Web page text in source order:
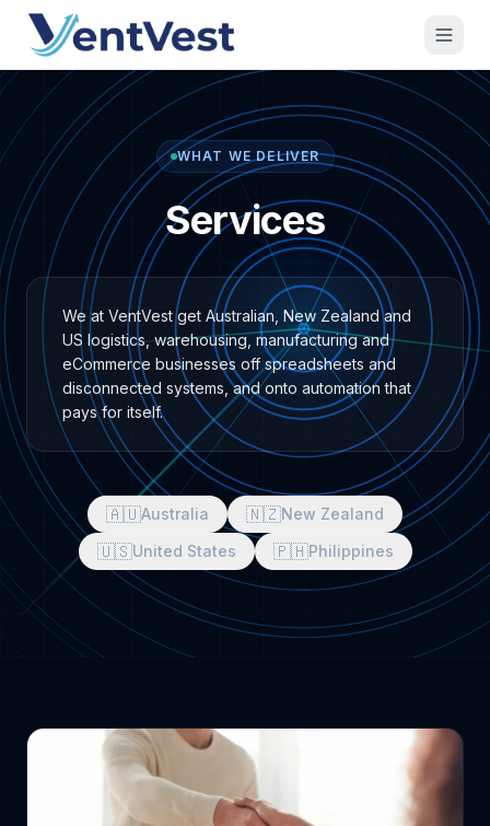
WHAT WE DELIVER
Services
We at VentVest get Australian, New Zealand and
US logistics, warehousing, manufacturing and
eCommerce businesses off spreadsheets and
disconnected systems, and onto automation that
pays for itself.
🇦🇺Australia 🇳🇿New Zealand
🇺🇸United States 🇵🇭Philippines